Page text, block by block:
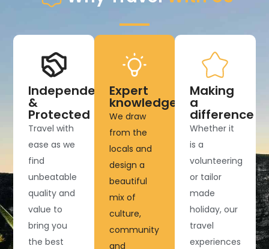
Independent
&
Protected
Travel with
ease as we
find
unbeatable
quality and
value to
bring you
the best
Expert
knowledge
We draw
from the
locals and
design a
beautiful
mix of
culture,
community
and
Making
a
difference
Whether it
is a
volunteering
or tailor
made
holiday, our
travel
experiences